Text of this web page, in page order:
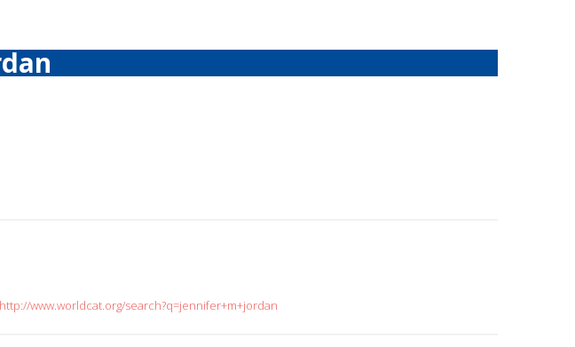
http://www.worldcat.org/search?q=jennifer+m+jordan